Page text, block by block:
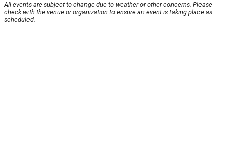
All events are subject to change due to weather or other concerns. Please
check with the venue or organization to ensure an event is taking place as
scheduled.